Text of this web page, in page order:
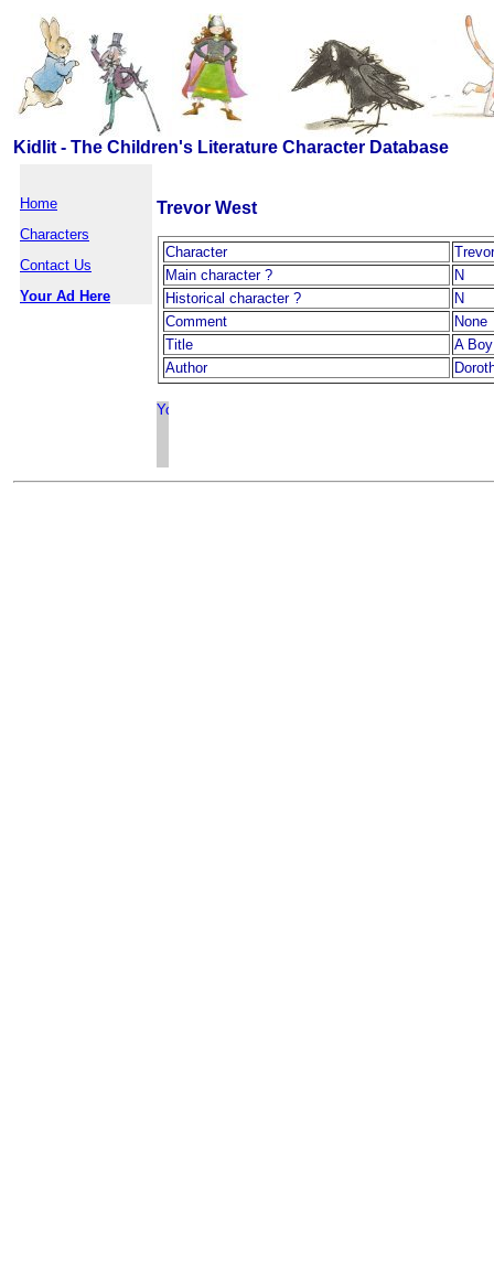
Kidlit - The Children's Literature Character Database
Home
Characters
Contact Us
Your Ad Here
Trevor West
Character
Main character ?
N
Historical character ?
N
Comment
None
Title
A
Author